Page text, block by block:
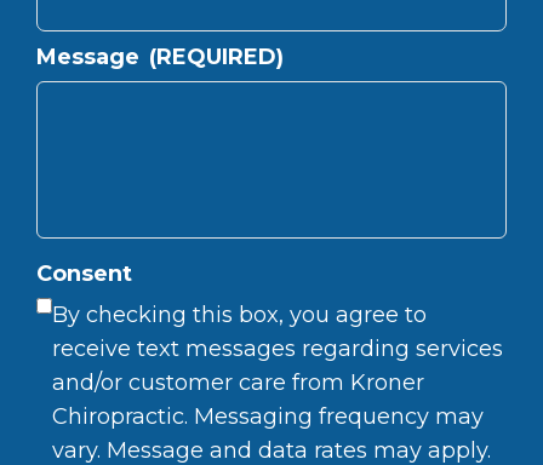
Message (REQUIRED)
Consent
By checking this box, you agree to
receive text messages regarding services
and/or customer care from Kroner
Chiropractic. Messaging frequency may
vary. Message and data rates may apply.